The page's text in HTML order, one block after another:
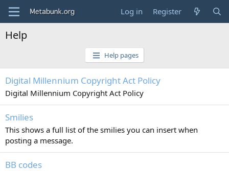
Log in Register
Help
Help pages
Digital Millennium Copyright Act Policy
Digital Millennium Copyright Act Policy
Smilies
This shows a full list of the smilies you can insert when
posting a message.
BB codes